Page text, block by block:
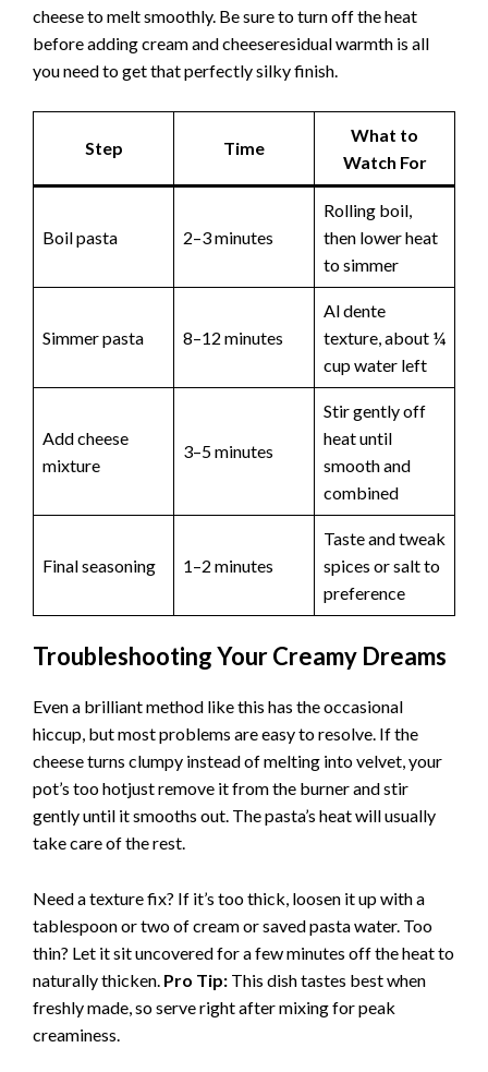
cheese to melt smoothly. Be sure to turn off the heat
before adding cream and cheeseresidual warmth is all
you need to get that perfectly silky finish.
Step Time
What to
Watch For
Boil pasta 2–3 minutes
Rolling boil,
then lower heat
to simmer
Simmer pasta 8–12 minutes
Al dente
texture, about ¼
cup water left
Add cheese
mixture
3–5 minutes
Stir gently off
heat until
smooth and
combined
Final seasoning 1–2 minutes
Taste and tweak
spices or salt to
preference
Troubleshooting Your Creamy Dreams
Even a brilliant method like this has the occasional
hiccup, but most problems are easy to resolve. If the
cheese turns clumpy instead of melting into velvet, your
pot’s too hotjust remove it from the burner and stir
gently until it smooths out. The pasta’s heat will usually
take care of the rest.
Need a texture fix? If it’s too thick, loosen it up with a
tablespoon or two of cream or saved pasta water. Too
thin? Let it sit uncovered for a few minutes off the heat to
naturally thicken. Pro Tip: This dish tastes best when
freshly made, so serve right after mixing for peak
creaminess.